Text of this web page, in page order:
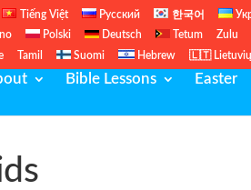
Tiếng Việt Русский 한국어
Polski Deutsch Tetum
Zulu
Tamil Suomi Hebrew 🇱🇹
Bible Lessons Easter